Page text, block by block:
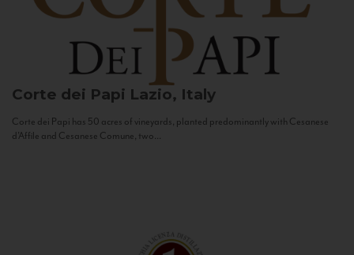
Corte dei Papi Lazio, Italy
Corte dei Papi has 50 acres of vineyards, planted predominantly with Cesanese
d’Affile and Cesanese Comune, two...